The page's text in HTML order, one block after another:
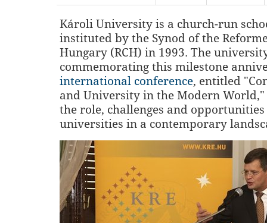
Károli University is a church-run
instituted by the Synod of the
Hungary (RCH) in 1993. The
commemorating this milestone
international conference, entitled
and University in the Modern World,"
the role, challenges and
universities in a contemporary